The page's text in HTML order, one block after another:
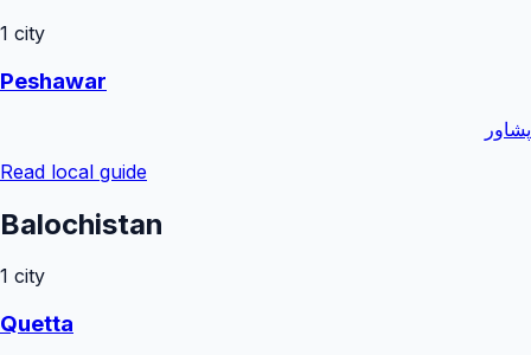
1 city
Peshawar
پشاور
Read local guide
Balochistan
1 city
Quetta